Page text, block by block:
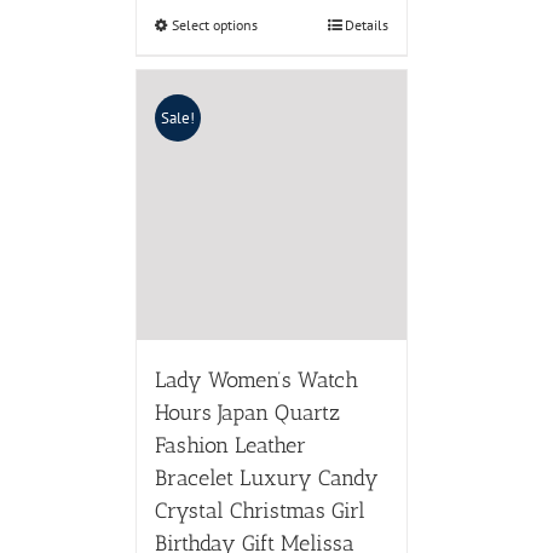
Select options Details
Sale!
Lady Women’s Watch
Hours Japan Quartz
Fashion Leather
Bracelet Luxury Candy
Crystal Christmas Girl
Birthday Gift Melissa